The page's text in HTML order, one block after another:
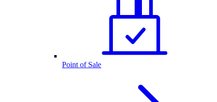
Point of Sale